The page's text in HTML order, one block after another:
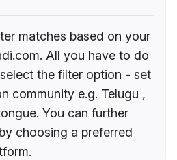
matches based on your
All you have to do
the filter option - set
community e.g. Telugu ,
You can further
choosing a preferred